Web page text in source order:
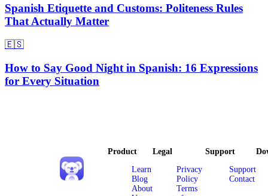
Spanish Etiquette and Customs: Politeness Rules
That Actually Matter
🇪🇸
How to Say Good Night in Spanish: 16 Expressions
for Every Situation
Product
Learn
Blog
About
Legal
Privacy
Policy
Terms
Support
Support
Contact